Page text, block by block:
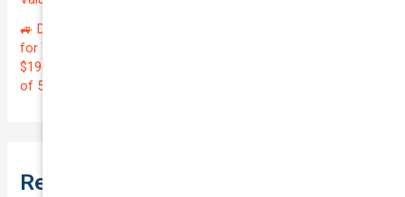
🚙 Drive with Confidence! Get Premier Rideshare Insurance
for Your 2022 MITSUBISHI OUTLANDER at Just
$196.35/Month | Protect Your $39,000 Investment with a QTV
of 5.58%! 🛡️
Recent Comments